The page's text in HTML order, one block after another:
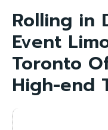
Rolling in
Event
Toronto
High-end